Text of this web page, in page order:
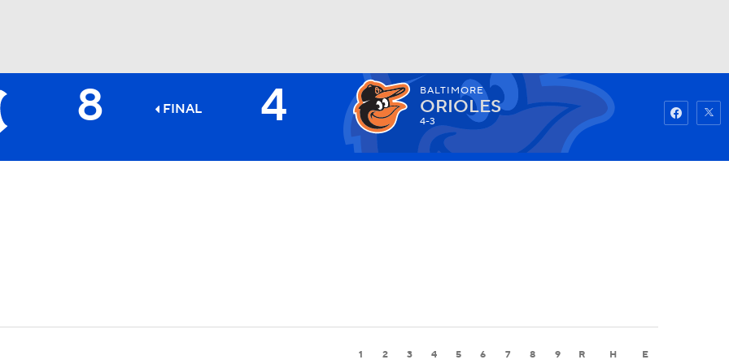
Watch Fantasy Betting
8 FINAL 4 BALTIMORE
ORIOLES
4-3
1 2 3 4 5 6 7 8 9 R H E